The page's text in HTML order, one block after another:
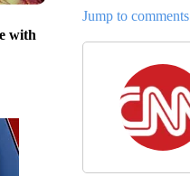
with
Jump to